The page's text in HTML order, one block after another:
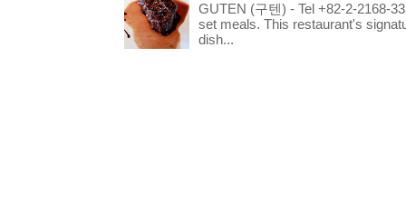
GUTEN (구텐) - Tel +82-2-2168-
set meals. This restaurant's
dish...